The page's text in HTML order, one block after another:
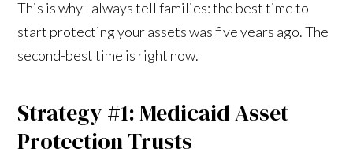
This is why I always tell families: the best time to
start protecting your assets was five years ago. The
second-best time is right now.
Strategy #1: Medicaid Asset
Protection Trusts